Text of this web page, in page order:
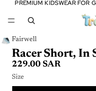
PREMIUM KIDSWEAR FOR
PREMIUM KIDSWEAR FOR
Fairwell
Racer Short, In
229.00 SAR
Size